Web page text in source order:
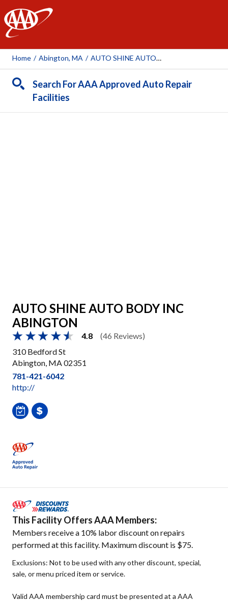
AAA
Home / Abington, MA / AUTO SHINE AUTO BODY INC ABINGTON
Search For AAA Approved Auto Repair
Facilities
AUTO SHINE AUTO BODY INC
ABINGTON
4.8
(46 Reviews)
310 Bedford St
Abington, MA 02351
781-421-6042
http://
This Facility Offers AAA Members:
Members receive a 10% labor discount on repairs
performed at this facility. Maximum discount is $75.
Exclusions: Not to be used with any other discount, special,
sale, or menu priced item or service.
Valid AAA membership card must be presented at a AAA